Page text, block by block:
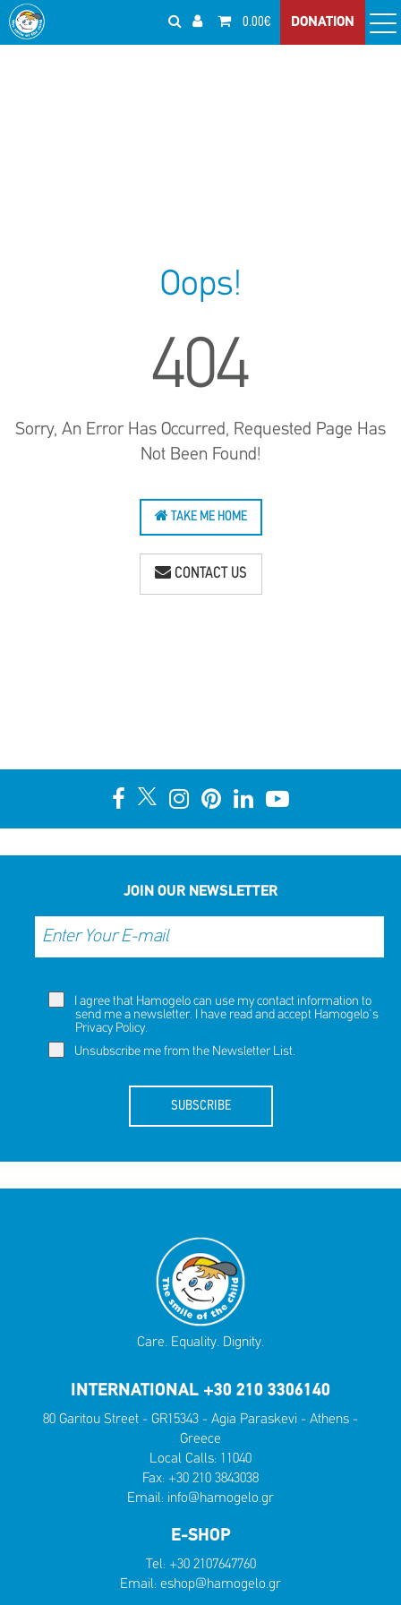
0.00€ DONATION
Oops!
404
Sorry, An Error Has Occurred, Requested Page Has
Not Been Found!
TAKE ME HOME
CONTACT US
JOIN OUR NEWSLETTER
I agree that Hamogelo can use my contact information to
send me a newsletter. I have read and accept Hamogelo's
Privacy Policy.
Unsubscribe me from the Newsletter List.
SUBSCRIBE
Care. Equality. Dignity.
INTERNATIONAL +30 210 3306140
80 Garitou Street - GR15343 - Agia Paraskevi - Athens -
Greece
Local Calls: 11040
Fax: +30 210 3843038
Email: info@hamogelo.gr
E-SHOP
Tel: +30 2107647760
Email: eshop@hamogelo.gr